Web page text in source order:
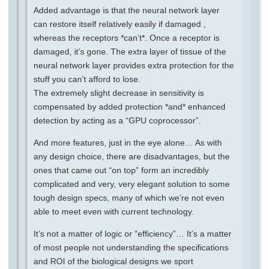
Added advantage is that the neural network layer
can restore itself relatively easily if damaged ,
whereas the receptors *can’t*. Once a receptor is
damaged, it’s gone. The extra layer of tissue of the
neural network layer provides extra protection for the
stuff you can’t afford to lose.
The extremely slight decrease in sensitivity is
compensated by added protection *and* enhanced
detection by acting as a “GPU coprocessor”.
And more features, just in the eye alone… As with
any design choice, there are disadvantages, but the
ones that came out “on top” form an incredibly
complicated and very, very elegant solution to some
tough design specs, many of which we’re not even
able to meet even with current technology.
It’s not a matter of logic or “efficiency”… It’s a matter
of most people not understanding the specifications
and ROI of the biological designs we sport